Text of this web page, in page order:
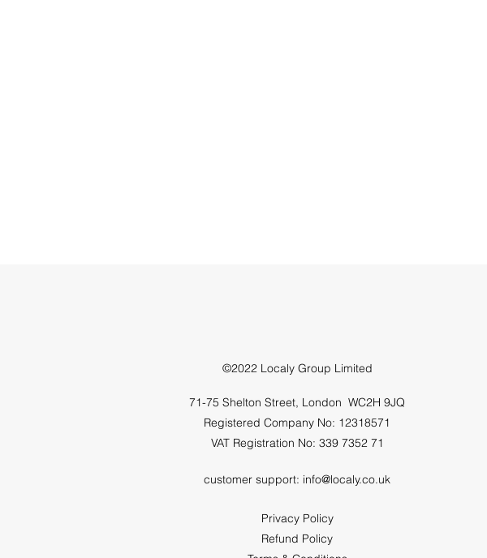
©2022 Localy Group Limited
71-75 Shelton Street, London WC2H 9JQ
Registered Company No: 12318571
VAT Registration No: 339 7352 71
customer support: info@localy.co.uk
Privacy Policy
Refund Policy